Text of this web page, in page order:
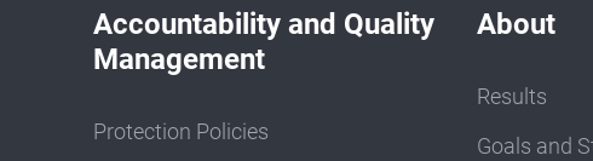
Accountability and Quality
Management
Protection Policies
About
Results
Goals and